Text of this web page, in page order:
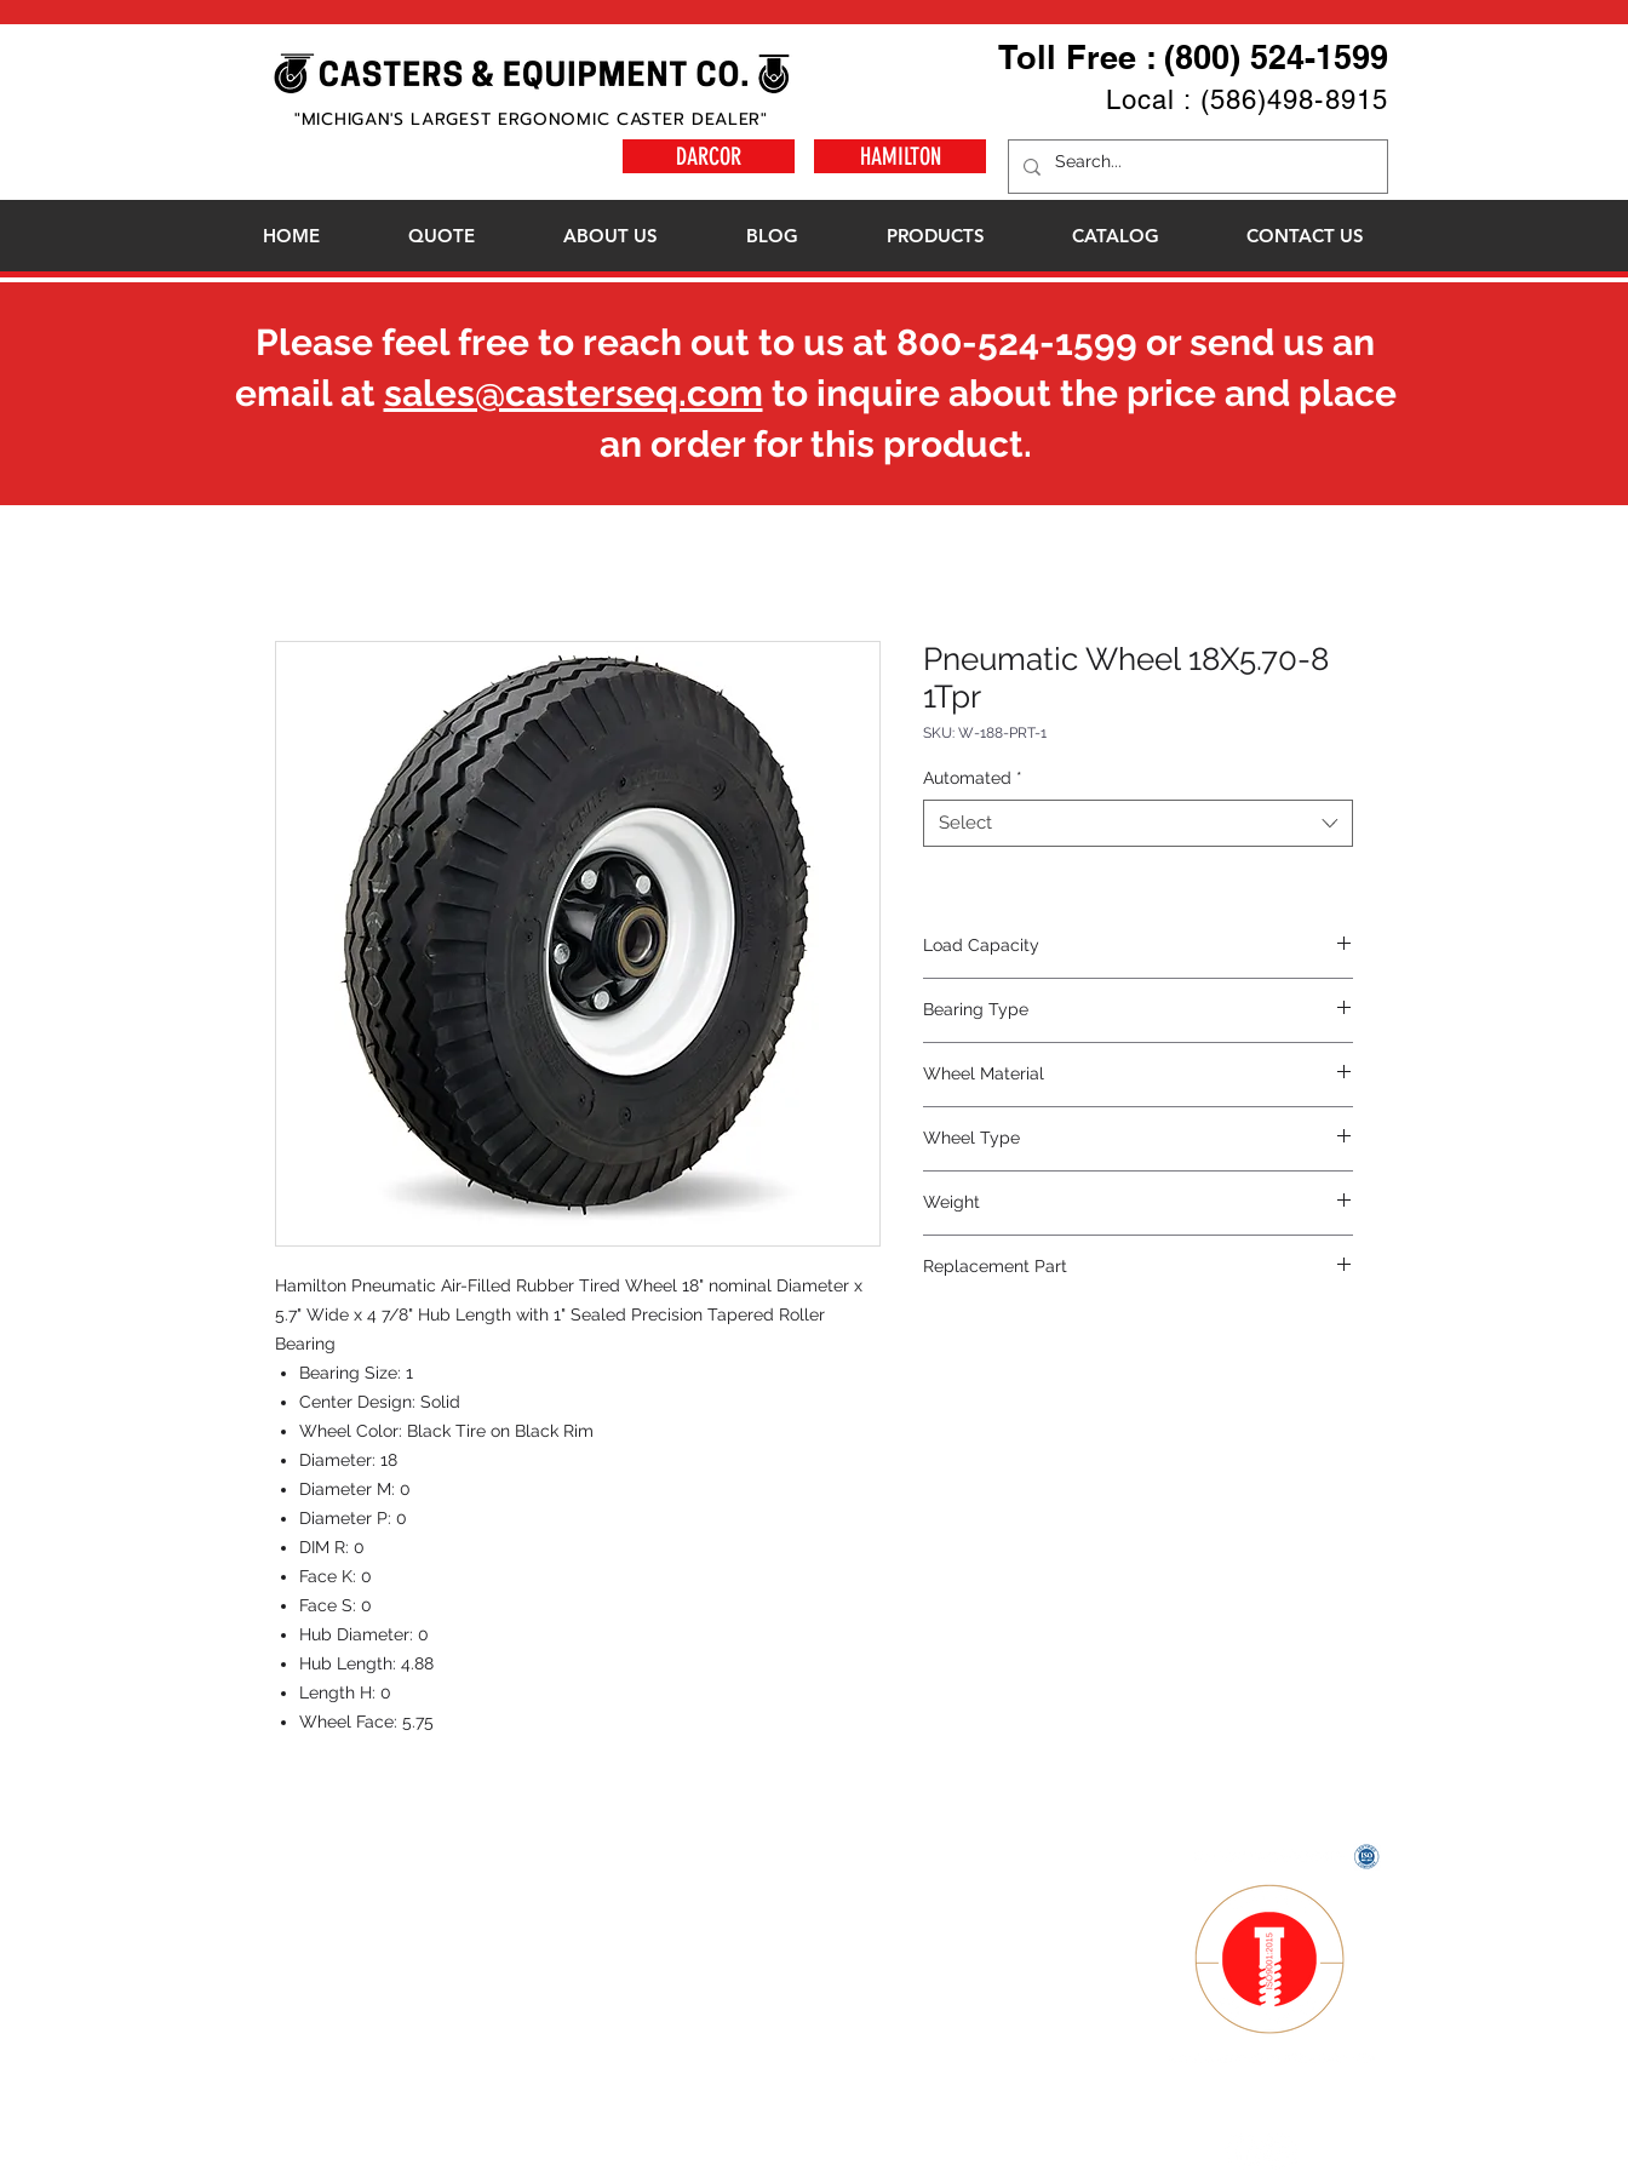
"MICHIGAN'S LARGEST ERGONOMIC CASTER DEALER"
DARCOR
Toll Free : (800) 524-1599
Local : (586)498-8915
HAMILTON
HOME QUOTE ABOUT US BLOG PRODUCTS CATALOG CONTACT US
Hamilton Pneumatic Air-Filled Rubber Tired Wheel 18" nominal Diameter x
5.7" Wide x 4 7/8" Hub Length with 1" Sealed Precision Tapered Roller
Bearing
Bearing Size: 1
Center Design: Solid
Wheel Color: Black Tire on Black Rim
Diameter: 18
Diameter M: 0
Diameter P: 0
DIM R: 0
Face K: 0
Face S: 0
Hub Diameter: 0
Hub Length: 4.88
Length H: 0
Wheel Face: 5.75
Pneumatic Wheel 18X5.70-8
1Tpr
SKU: W-188-PRT-1
Automated *
Select
Load Capacity
Bearing Type
Wheel Material
Wheel Type
Weight
Replacement Part
Please feel free to reach out to us at 800-524-1599 or send us an
email at sales@casterseq.com to inquire about the price and place
an order for this product.